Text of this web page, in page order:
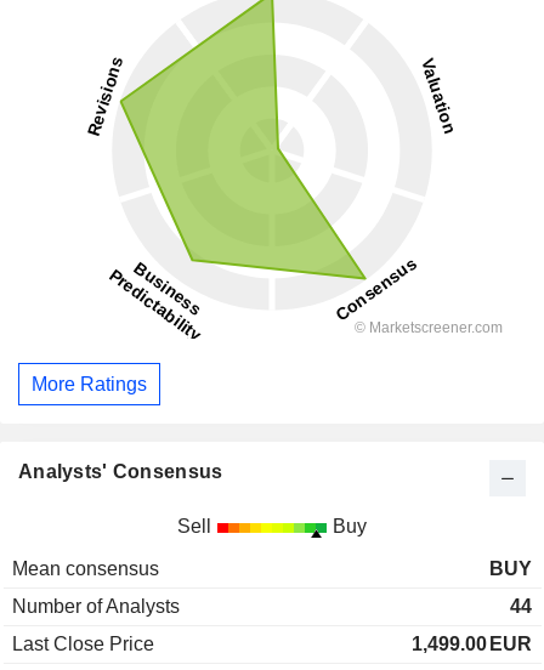
More Ratings
Analysts' Consensus
Sell Buy
Mean consensus
BUY
Number of Analysts
44
Last Close Price
1,499.00 EUR